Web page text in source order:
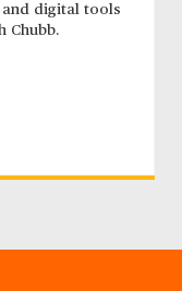
digital tools
Chubb.